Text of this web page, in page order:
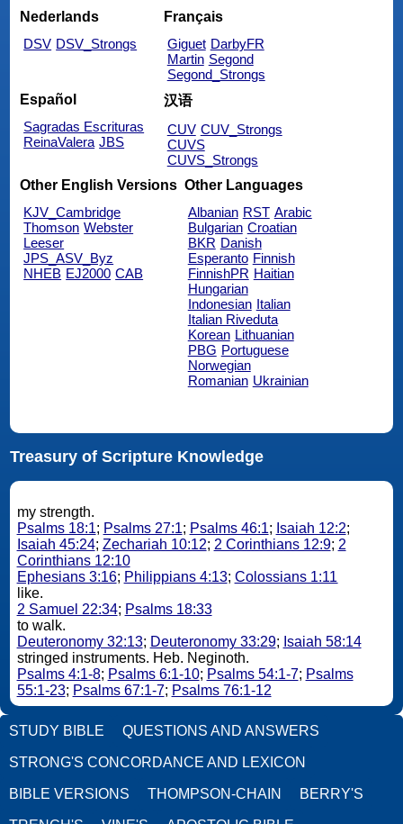
Nederlands
DSV DSV_Strongs
Français
Giguet DarbyFR
Martin Segond
Segond_Strongs
Español
Sagradas Escrituras
ReinaValera JBS
汉语
CUV CUV_Strongs
CUVS
CUVS_Strongs
Other English Versions
KJV_Cambridge
Thomson Webster
Leeser
JPS_ASV_Byz
NHEB EJ2000 CAB
Other Languages
Albanian RST Arabic
Bulgarian Croatian
BKR Danish
Esperanto Finnish
FinnishPR Haitian
Hungarian
Indonesian Italian
Italian Riveduta
Korean Lithuanian
PBG Portuguese
Norwegian
Romanian Ukrainian
Treasury of Scripture Knowledge
my strength.
Psalms 18:1; Psalms 27:1; Psalms 46:1; Isaiah 12:2;
Isaiah 45:24; Zechariah 10:12; 2 Corinthians 12:9; 2
Corinthians 12:10
Ephesians 3:16; Philippians 4:13; Colossians 1:11
like.
2 Samuel 22:34; Psalms 18:33
to walk.
Deuteronomy 32:13; Deuteronomy 33:29; Isaiah 58:14
stringed instruments. Heb. Neginoth.
Psalms 4:1-8; Psalms 6:1-10; Psalms 54:1-7; Psalms
55:1-23; Psalms 67:1-7; Psalms 76:1-12
STUDY BIBLE QUESTIONS AND ANSWERS
STRONG'S CONCORDANCE AND LEXICON
BIBLE VERSIONS THOMPSON-CHAIN BERRY'S